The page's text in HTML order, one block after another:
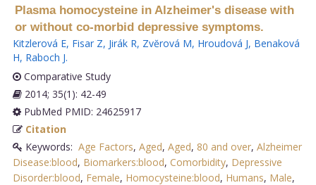
Plasma homocysteine in Alzheimer's disease with
or without co-morbid depressive symptoms.
Kitzlerová E, Fisar Z, Jirák R, Zvĕrová M, Hroudová J, Benaková
H, Raboch J.
Comparative Study
2014; 35(1): 42-49
PubMed PMID: 24625917
Citation
Keywords: Age Factors, Aged, Aged, 80 and over, Alzheimer
Disease:blood, Biomarkers:blood, Comorbidity, Depressive
Disorder:blood, Female, Homocysteine:blood, Humans, Male,